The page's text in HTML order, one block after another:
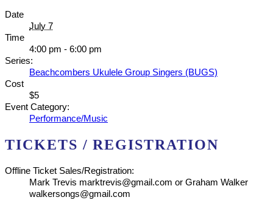
Date
July 7
Time
4:00 pm - 6:00 pm
Series:
Beachcombers Ukulele Group Singers (BUGS)
Cost
$5
Event Category:
Performance/Music
TICKETS / REGISTRATION
Offline Ticket Sales/Registration:
Mark Trevis marktrevis@gmail.com or Graham Walker
walkersongs@gmail.com